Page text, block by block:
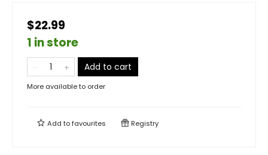
$22.99
1 in store
Add to cart
More available to order
Add tofavourites Registry